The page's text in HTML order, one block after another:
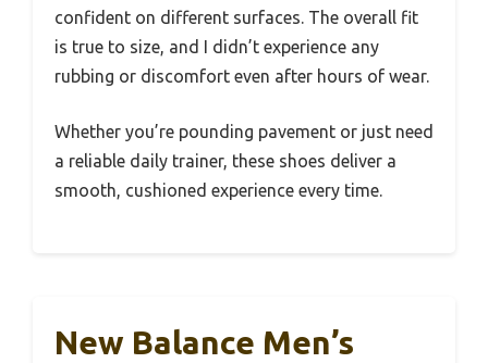
confident on different surfaces. The overall fit
is true to size, and I didn’t experience any
rubbing or discomfort even after hours of wear.
Whether you’re pounding pavement or just need
a reliable daily trainer, these shoes deliver a
smooth, cushioned experience every time.
New Balance Men’s